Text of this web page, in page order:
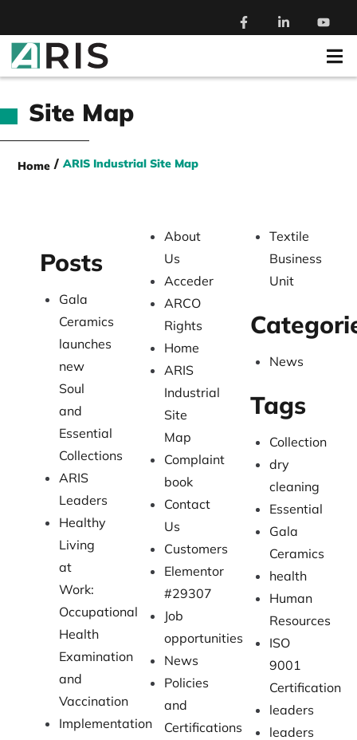
Site Map
Home / ARIS Industrial Site Map
Posts
Gala
Ceramics
launches
new
Soul
and
Essential
Collections
ARIS
Leaders
Healthy
Living
at
Work:
Occupational
Health
Examination
and
Vaccination
Implementation
About
Us
Acceder
ARCO
Rights
Home
ARIS
Industrial
Site
Map
Complaint
book
Contact
Us
Customers
Elementor
#29307
Job
opportunities
News
Policies
and
Certifications
Textile
Business
Unit
News
Tags
Collection
dry
cleaning
Essential
Gala
Ceramics
health
Human
Resources
ISO
9001
Certification
leaders
leaders